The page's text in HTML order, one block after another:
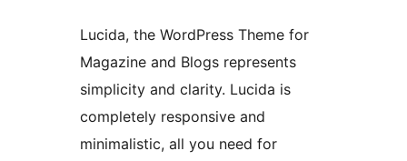
Lucida, the WordPress Theme for
Magazine and Blogs represents
simplicity and clarity. Lucida is
completely responsive and
minimalistic, all you need for